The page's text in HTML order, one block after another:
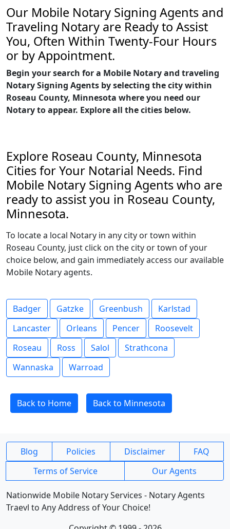
Our Mobile Notary Signing Agents and
Traveling Notary are Ready to Assist
You, Often Within Twenty-Four Hours
or by Appointment.
Begin your search for a Mobile Notary and traveling
Notary Signing Agents by selecting the city within
Roseau County, Minnesota where you need our
Notary to appear. Explore all the cities below.
Explore Roseau County, Minnesota
Cities for Your Notarial Needs. Find
Mobile Notary Signing Agents who are
ready to assist you in Roseau County,
Minnesota.
To locate a local Notary in any city or town within
Roseau County, just click on the city or town of your
choice below, and gain immediately access our available
Mobile Notary agents.
Badger Gatzke Greenbush
Karlstad
Lancaster
Orleans Pencer
Roosevelt
Roseau
Ross Salol
Strathcona
Wannaska
Warroad
Back to Home Back to Minnesota
Blog Policies Disclaimer
FAQ
Terms of Service
Our Agents
Nationwide Mobile Notary Services - Notary Agents
Traevl to Any Address of Your Choice!